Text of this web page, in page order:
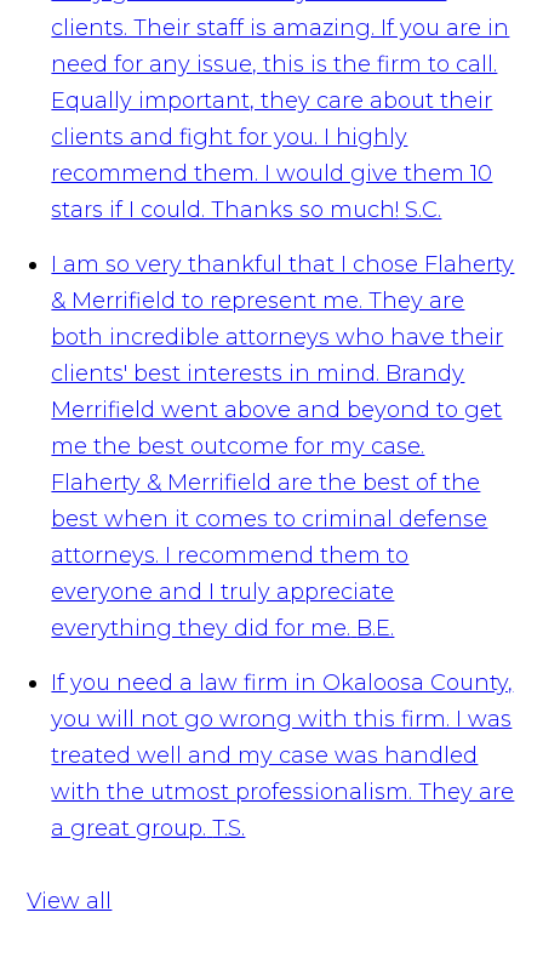
clients. Their staff is amazing. If you are in
need for any issue, this is the firm to call.
Equally important, they care about their
clients and fight for you. I highly
recommend them. I would give them 10
stars if I could. Thanks so much! S.C.
I am so very thankful that I chose Flaherty
& Merrifield to represent me. They are
both incredible attorneys who have their
clients' best interests in mind. Brandy
Merrifield went above and beyond to get
me the best outcome for my case.
Flaherty & Merrifield are the best of the
best when it comes to criminal defense
attorneys. I recommend them to
everyone and I truly appreciate
everything they did for me. B.E.
If you need a law firm in Okaloosa County,
you will not go wrong with this firm. I was
treated well and my case was handled
with the utmost professionalism. They are
a great group. T.S.
View all